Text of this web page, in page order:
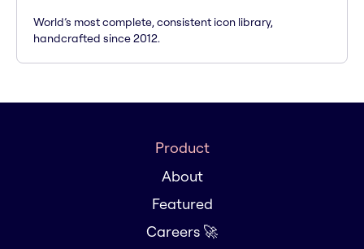
World’s most complete, consistent icon library,
handcrafted since 2012.
Product
About
Featured
Careers 🚀